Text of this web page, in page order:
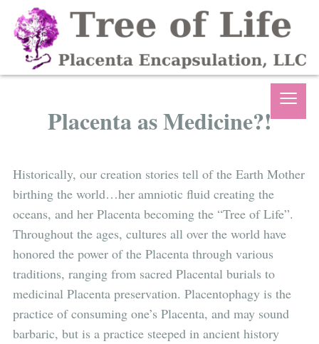
≡
Placenta as Medicine?!
Historically, our creation stories tell of the Earth Mother
birthing the world…her amniotic fluid creating the
oceans, and her Placenta becoming the “Tree of Life”.
Throughout the ages, cultures all over the world have
honored the power of the Placenta through various
traditions, ranging from sacred Placental burials to
medicinal Placenta preservation. Placentophagy is the
practice of consuming one’s Placenta, and may sound
barbaric, but is a practice steeped in ancient history